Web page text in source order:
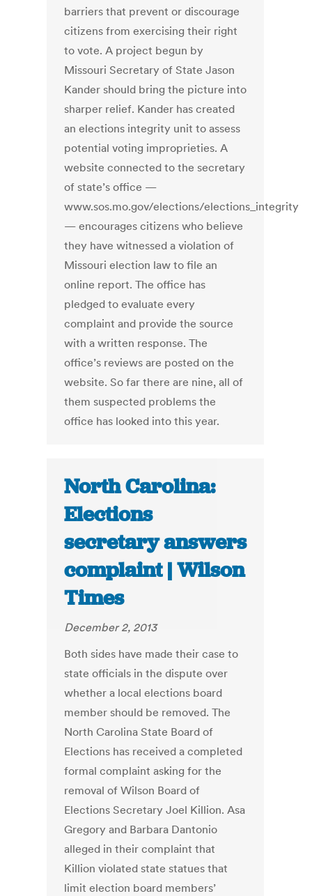
barriers that prevent or discourage
citizens from exercising their right
to vote. A project begun by
Missouri Secretary of State Jason
Kander should bring the picture into
sharper relief. Kander has created
an elections integrity unit to assess
potential voting improprieties. A
website connected to the secretary
of state’s office —
www.sos.mo.gov/elections/elections_integrity
— encourages citizens who believe
they have witnessed a violation of
Missouri election law to file an
online report. The office has
pledged to evaluate every
complaint and provide the source
with a written response. The
office’s reviews are posted on the
website. So far there are nine, all of
them suspected problems the
office has looked into this year.
North Carolina:
Elections
secretary answers
complaint | Wilson
Times
December 2, 2013
Both sides have made their case to
state officials in the dispute over
whether a local elections board
member should be removed. The
North Carolina State Board of
Elections has received a completed
formal complaint asking for the
removal of Wilson Board of
Elections Secretary Joel Killion. Asa
Gregory and Barbara Dantonio
alleged in their complaint that
Killion violated state statues that
limit election board members’